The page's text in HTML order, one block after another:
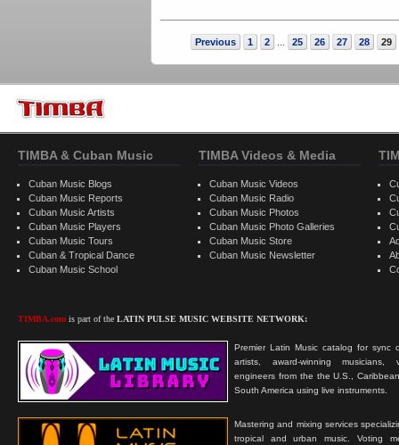
Previous 1 2 ... 25 26 27 28 29
TIMBA & Cuban Music
Cuban Music Blogs
Cuban Music Reports
Cuban Music Artists
Cuban Music Players
Cuban Music Tours
Cuban & Tropical Dance
Cuban Music School
TIMBA.com is part of the LATIN PULSE MUSIC WEBSITE NETWORK:
Premier Latin Music catalog for sync
artists, award-winning musicians,
engineers from the the U.S.,
South America using live instruments.
Mastering and mixing services
tropical and urban music. Voting
TIMBA Videos & Media
Cuban Music Videos
Cuban Music Radio
Cuban Music Photos
Cuban Music Photo Galleries
Cuban Music Store
Cuban Music Newsletter